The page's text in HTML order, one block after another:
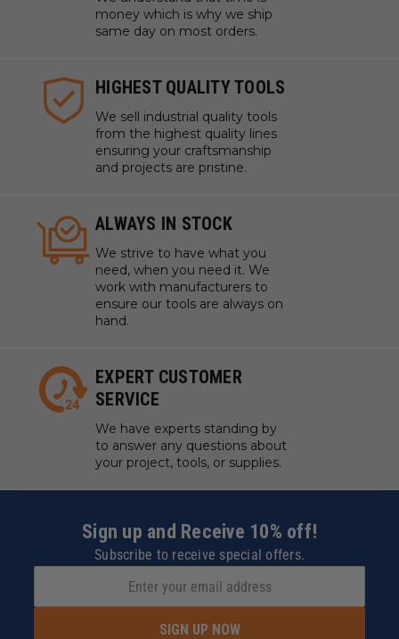
money which is why we ship
same day on most orders.
HIGHEST QUALITY TOOLS
We sell industrial quality tools
from the highest quality lines
ensuring your craftsmanship
and projects are pristine.
ALWAYS IN STOCK
We strive to have what you
need, when you need it. We
work with manufacturers to
ensure our tools are always on
hand.
EXPERT CUSTOMER
SERVICE
We have experts standing by
to answer any questions about
your project, tools, or supplies.
Sign up and Receive 10% off!
Subscribe to receive special offers.
SIGN UP NOW